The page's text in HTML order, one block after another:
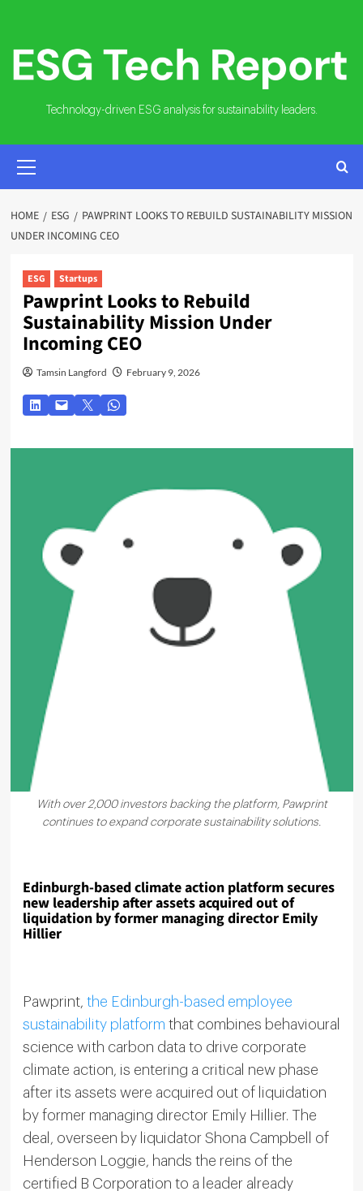
content
Technology-driven ESG analysis for sustainability leaders.
MENU
HOME ESG
PAWPRINT LOOKS TO REBUILD SUSTAINABILITY MISSION
UNDER INCOMING CEO
ESG Startups
Pawprint Looks to Rebuild
Sustainability Mission Under
Incoming CEO
Tamsin Langford February 9, 2026
With over 2,000 investors backing the platform, Pawprint
continues to expand corporate sustainability solutions.
Edinburgh-based climate action platform secures
new leadership after assets acquired out of
liquidation by former managing director Emily
Hillier
Pawprint, the Edinburgh-based employee
sustainability platform that combines behavioural
science with carbon data to drive corporate
climate action, is entering a critical new phase
after its assets were acquired out of liquidation
by former managing director Emily Hillier. The
deal, overseen by liquidator Shona Campbell of
Henderson Loggie, hands the reins of the
certified B Corporation to a leader already